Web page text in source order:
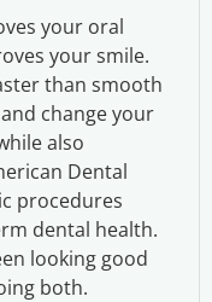
your oral
your smile.
than smooth
change your
also
Dental
procedures
dental health.
looking good
both.